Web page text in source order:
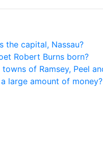
the capital, Nassau?
Robert Burns born?
of Ramsey, Peel
large amount of money?